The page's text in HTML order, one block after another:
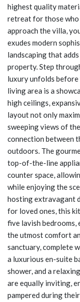
highest quality
retreat for those who
approach the villa,
exudes modern
landscaping that
property. Step
luxury unfolds before
living area is a
high ceilings,
layout not only
sweeping views of
connection between
outdoors. The
top-of-the-line
counter space,
while enjoying the
hosting extravagant
for loved ones, this
five lavish
the utmost comfort
sanctuary, complete
a luxurious en-suite
shower, and a
are equally inviting,
pampered during